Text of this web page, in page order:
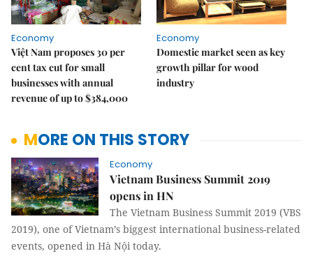
Economy
Việt Nam proposes 30 per
cent tax cut for small
businesses with annual
revenue of up to $384,000
Economy
Domestic market seen as key
growth pillar for wood
industry
MORE ON THIS STORY
Economy
Vietnam Business Summit 2019
opens in HN
The Vietnam Business Summit 2019 (VBS
2019), one of Vietnam’s biggest international business-related
events, opened in Hà Nội today.